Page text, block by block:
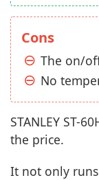
Cons
The on/
No
STANLEY ST-
the price.
It not only